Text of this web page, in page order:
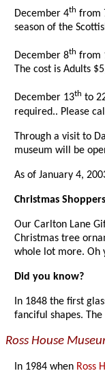
December 4th from
season of the
December 8th from
The cost is Adults
December 13th to
required.. Please
Through a visit to
museum will be
As of January 4,
Christmas Shoppers
Our Carlton Lane
Christmas tree
whole lot more. Oh
Did you know?
In 1848 the first
fanciful shapes.
Ross House
In 1984 when Ross